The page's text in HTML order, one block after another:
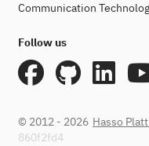
Communication
Follow us
© 2012 - 2026 Hasso
860f2fd4